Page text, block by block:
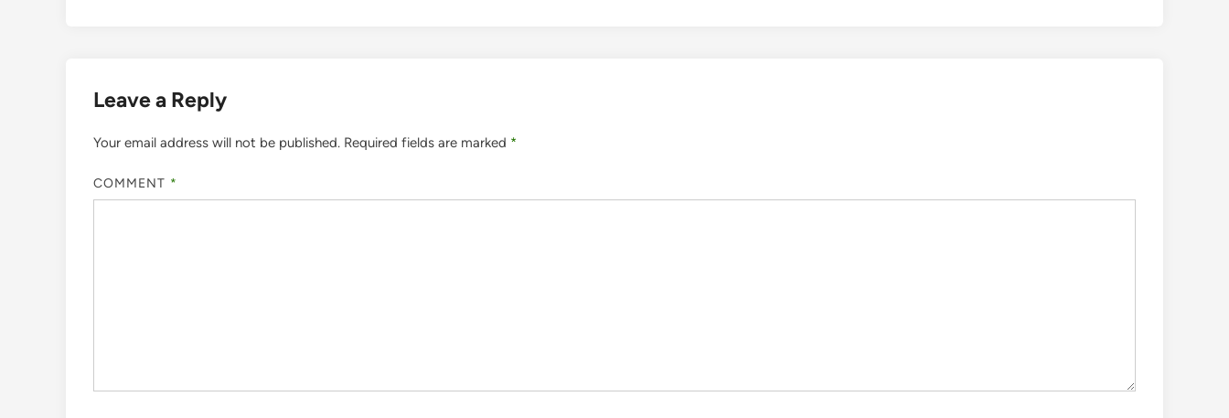
Leave a Reply
Your email address will not be published. Required fields are marked *
COMMENT *